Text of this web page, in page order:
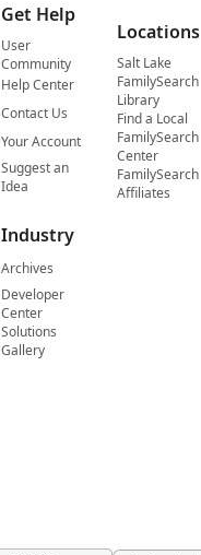
Get Help
User
Community
Help Center
Contact Us
Your Account
Suggest an
Idea
Industry
Archives
Developer
Center
Solutions
Gallery
Locations
Salt Lake
FamilySearch
Library
Find a Local
FamilySearch
Center
FamilySearch
Affiliates